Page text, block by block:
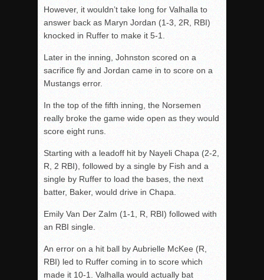
However, it wouldn’t take long for Valhalla to
answer back as Maryn Jordan (1-3, 2R, RBI)
knocked in Ruffer to make it 5-1.
Later in the inning, Johnston scored on a
sacrifice fly and Jordan came in to score on a
Mustangs error.
In the top of the fifth inning, the Norsemen
really broke the game wide open as they would
score eight runs.
Starting with a leadoff hit by Nayeli Chapa (2-2,
R, 2 RBI), followed by a single by Fish and a
single by Ruffer to load the bases, the next
batter, Baker, would drive in Chapa.
Emily Van Der Zalm (1-1, R, RBI) followed with
an RBI single.
An error on a hit ball by Aubrielle McKee (R,
RBI) led to Ruffer coming in to score which
made it 10-1. Valhalla would actually bat